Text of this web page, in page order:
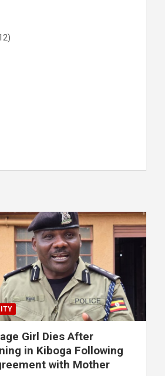
Girl Dies After
in Kiboga Following
with Mother